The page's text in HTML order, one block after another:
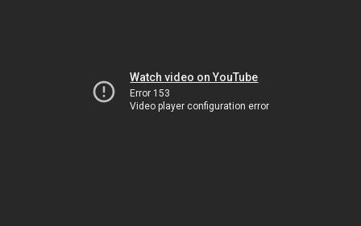
Watch video on YouTube
Error 153
Video player configuration error